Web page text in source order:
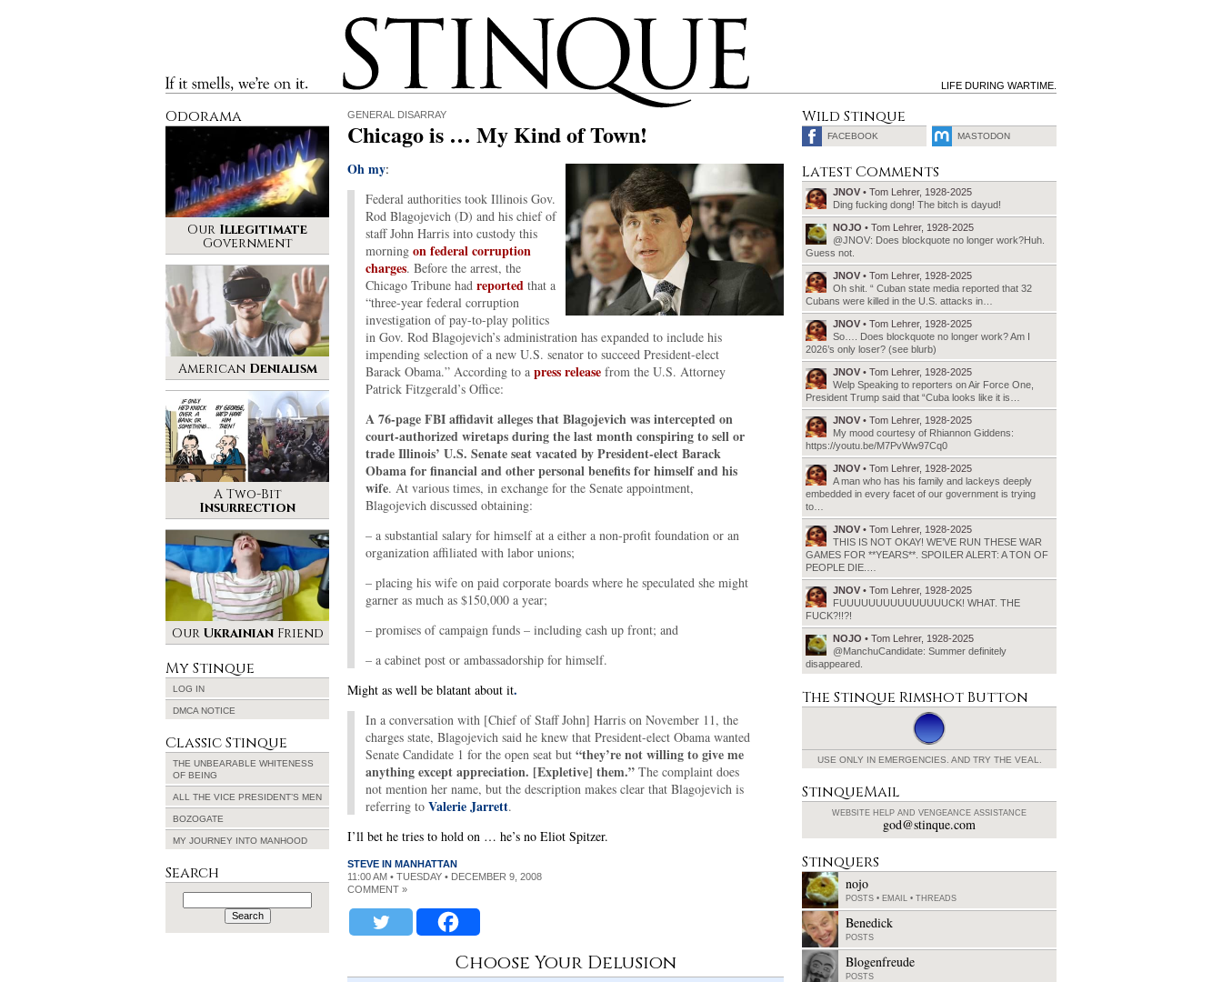
If it smells, we’re on it.
Stinque
LIFE DURING WARTIME.
GENERAL DISARRAY
Chicago is … My Kind of Town!
Oh my:
Federal authorities took Illinois Gov.
Rod Blagojevich (D) and his chief of
staff John Harris into custody this
morning on federal corruption
charges. Before the arrest, the
Chicago Tribune had reported that a
“three-year federal corruption
investigation of pay-to-play politics
in Gov. Rod Blagojevich’s administration has expanded to include his
impending selection of a new U.S. senator to succeed President-elect
Barack Obama.” According to a press release from the U.S. Attorney
Patrick Fitzgerald’s Office:
A 76-page FBI affidavit alleges that Blagojevich was intercepted on
court-authorized wiretaps during the last month conspiring to sell or
trade Illinois’ U.S. Senate seat vacated by President-elect Barack
Obama for financial and other personal benefits for himself and his
wife. At various times, in exchange for the Senate appointment,
Blagojevich discussed obtaining:
– a substantial salary for himself at a either a non-profit foundation or an
organization affiliated with labor unions;
– placing his wife on paid corporate boards where he speculated she might
garner as much as $150,000 a year;
– promises of campaign funds – including cash up front; and
– a cabinet post or ambassadorship for himself.
Might as well be blatant about it.
In a conversation with [Chief of Staff John] Harris on November 11, the
charges state, Blagojevich said he knew that President-elect Obama wanted
Senate Candidate 1 for the open seat but “they’re not willing to give me
anything except appreciation. [Expletive] them.” The complaint does
not mention her name, but the description makes clear that Blagojevich is
referring to Valerie Jarrett.
I’ll bet he tries to hold on … he’s no Eliot Spitzer.
STEVE IN MANHATTAN
11:00 AM • TUESDAY • DECEMBER 9, 2008
COMMENT »
Choose Your Delusion
Odorama
Our Illegitimate
Government
American Denialism
A Two-Bit
Insurrection
Our UkrainianFriend
My Stinque
LOG IN
DMCA NOTICE
Classic Stinque
THE UNBEARABLE WHITENESS
OF BEING
ALL THE VICE PRESIDENT’S MEN
BOZOGATE
MY JOURNEY INTO MANHOOD
Search
Search
for:
Wild Stinque
FACEBOOK MASTODON
Latest Comments
JNOV • Tom Lehrer, 1928-2025
Ding fucking dong! The bitch is dayud!
NOJO • Tom Lehrer, 1928-2025
@JNOV: Does blockquote no longer work?Huh.
Guess not.
JNOV • Tom Lehrer, 1928-2025
Oh shit. “ Cuban state media reported that 32
Cubans were killed in the U.S. attacks in…
JNOV • Tom Lehrer, 1928-2025
So…. Does blockquote no longer work? Am I
2026’s only loser? (see blurb)
JNOV • Tom Lehrer, 1928-2025
Welp Speaking to reporters on Air Force One,
President Trump said that “Cuba looks like it is…
JNOV • Tom Lehrer, 1928-2025
My mood courtesy of Rhiannon Giddens:
https://youtu.be/M7PvWw97Cq0
JNOV • Tom Lehrer, 1928-2025
A man who has his family and lackeys deeply
embedded in every facet of our government is trying
to…
JNOV • Tom Lehrer, 1928-2025
THIS IS NOT OKAY! WE’VE RUN THESE WAR
GAMES FOR **YEARS**. SPOILER ALERT: A TON OF
PEOPLE DIE.…
JNOV • Tom Lehrer, 1928-2025
FUUUUUUUUUUUUUUUCK! WHAT. THE
FUCK?!!?!
NOJO • Tom Lehrer, 1928-2025
@ManchuCandidate: Summer definitely
disappeared.
The Stinque Rimshot Button
USE ONLY IN EMERGENCIES. AND TRY THE VEAL.
StinqueMail
WEBSITE HELP AND VENGEANCE ASSISTANCE
god@stinque.com
Stinquers
nojo
POSTS • EMAIL • THREADS
Benedick
POSTS
Blogenfreude
POSTS